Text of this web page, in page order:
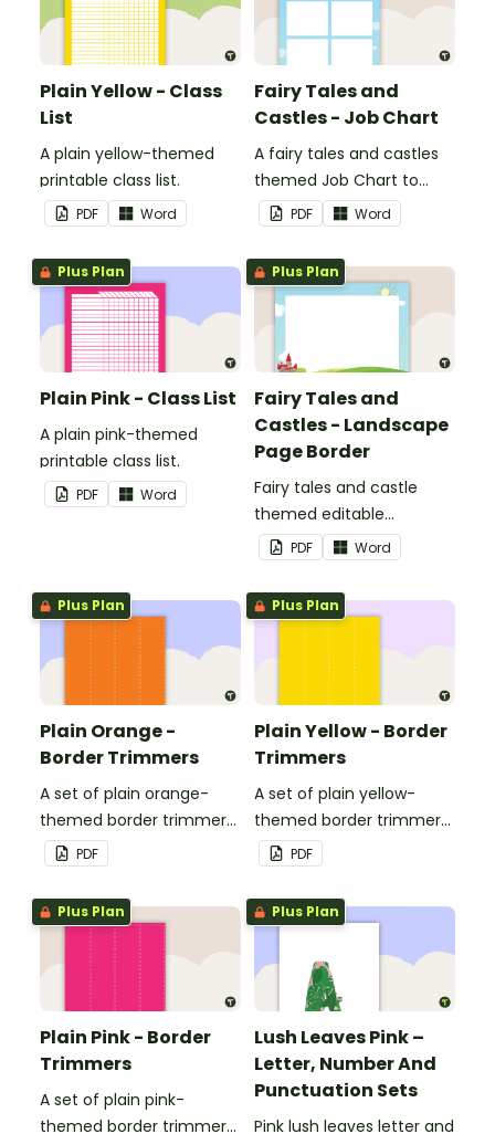
Plain Yellow - Class
List
A plain yellow-themed
printable class list.
PDF Word
Fairy Tales and
Castles - Job Chart
A fairy tales and castles
themed Job Chart to
display in the classroom.
PDF Word
Plus Plan
Plain Pink - Class List
A plain pink-themed
printable class list.
PDF Word
Plus Plan
Fairy Tales and
Castles - Landscape
Page Border
Fairy tales and castle
themed editable
landscape page borders.
PDF Word
Plus Plan
Plain Orange -
Border Trimmers
A set of plain orange-
themed border trimmers
to decorate your
whiteboard, corkboard or
windows.
PDF
Plus Plan
Plain Yellow - Border
Trimmers
A set of plain yellow-
themed border trimmers
to decorate your
whiteboard, corkboard or
windows.
PDF
Plus Plan
Plain Pink - Border
Trimmers
A set of plain pink-
themed border trimmers
Plus Plan
Lush Leaves Pink –
Letter, Number And
Punctuation Sets
Pink lush leaves letter and